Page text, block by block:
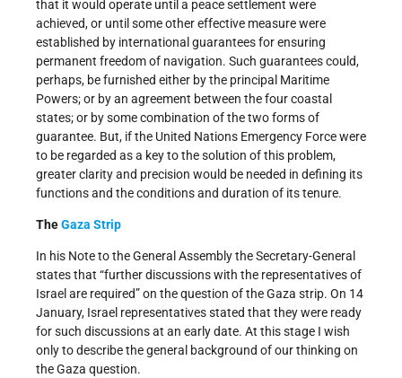
that it would operate until a peace settlement were
achieved, or until some other effective measure were
established by international guarantees for ensuring
permanent freedom of navigation. Such guarantees could,
perhaps, be furnished either by the principal Maritime
Powers; or by an agreement between the four coastal
states; or by some combination of the two forms of
guarantee. But, if the United Nations Emergency Force were
to be regarded as a key to the solution of this problem,
greater clarity and precision would be needed in defining its
functions and the conditions and duration of its tenure.
TheGaza Strip
In his Note to the General Assembly the Secretary-General
states that “further discussions with the representatives of
Israel are required” on the question of the Gaza strip. On 14
January, Israel representatives stated that they were ready
for such discussions at an early date. At this stage I wish
only to describe the general background of our thinking on
the Gaza question.